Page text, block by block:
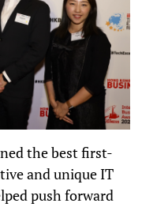
the best first-
and unique IT
push forward